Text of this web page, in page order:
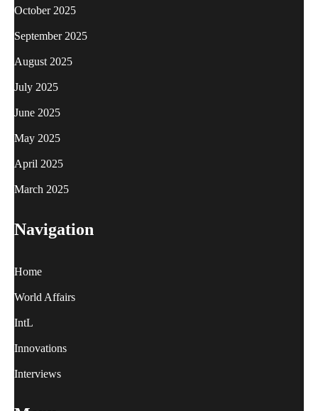
October 2025
September 2025
August 2025
July 2025
June 2025
May 2025
April 2025
March 2025
Navigation
Home
World Affairs
IntL
Innovations
Interviews